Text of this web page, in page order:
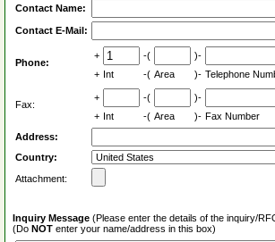
Contact Name:
Contact E-Mail:
Phone:
+ -(
)-
+ Int -( Area )- Telephone
Fax:
+ -(
)-
+ Int -( Area )- Fax Number
Address:
Country:
Attachment:
Inquiry Message (Please enter the details of the inquiry/
(Do NOT enter your name/address in this box)